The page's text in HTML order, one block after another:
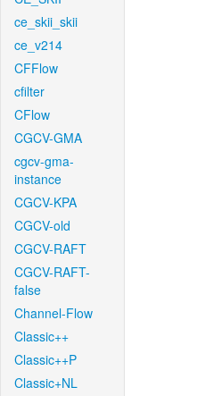
ce_skii_skii
ce_v214
CFFlow
cfilter
CFlow
CGCV-GMA
cgcv-gma-
instance
CGCV-KPA
CGCV-old
CGCV-RAFT
CGCV-RAFT-
false
Channel-Flow
Classic++
Classic++P
Classic+NL